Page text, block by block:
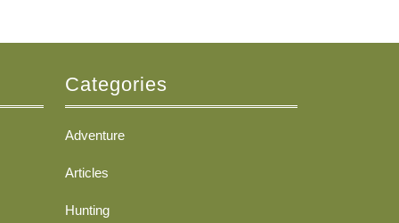
Categories
Adventure
Articles
Hunting